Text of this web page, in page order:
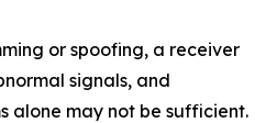
or spoofing, a receiver
signals, and
alone may not be sufficient.